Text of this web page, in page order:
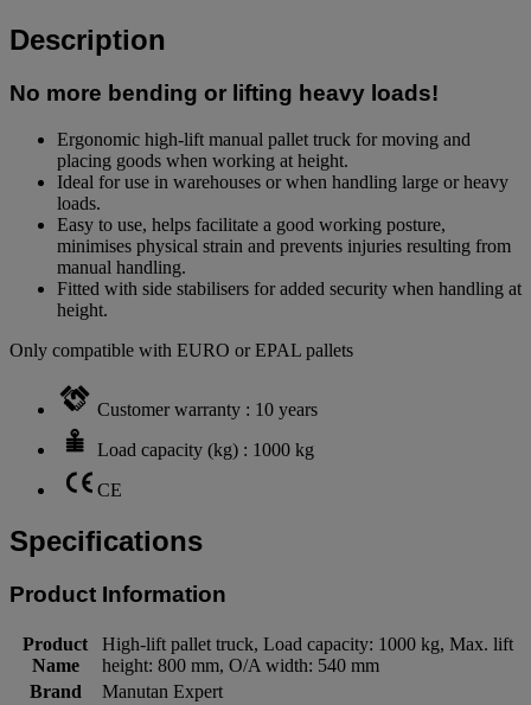
Description
No more bending or lifting heavy loads!
Ergonomic high-lift manual pallet truck for moving and
placing goods when working at height.
Ideal for use in warehouses or when handling large or heavy
loads.
Easy to use, helps facilitate a good working posture,
minimises physical strain and prevents injuries resulting from
manual handling.
Fitted with side stabilisers for added security when handling at
height.
Only compatible with EURO or EPAL pallets
Customer warranty : 10 years
Load capacity (kg) : 1000 kg
CE
Specifications
Product Information
Product
Name
High-lift pallet truck, Load capacity: 1000 kg, Max. lift
height: 800 mm, O/A width: 540 mm
Brand
Manutan Expert